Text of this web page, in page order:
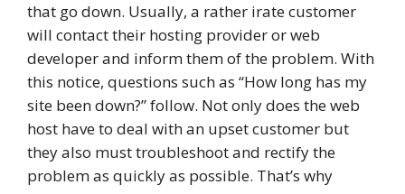
that go down. Usually, a rather irate customer
will contact their hosting provider or web
developer and inform them of the problem. With
this notice, questions such as “How long has my
site been down?” follow. Not only does the web
host have to deal with an upset customer but
they also must troubleshoot and rectify the
problem as quickly as possible. That’s why